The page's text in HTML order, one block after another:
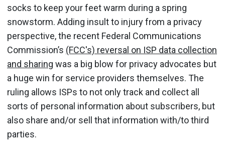
socks to keep your feet warm during a spring
snowstorm. Adding insult to injury from a privacy
perspective, the recent Federal Communications
Commission’s (FCC's) reversal on ISP data collection
and sharing was a big blow for privacy advocates but
a huge win for service providers themselves. The
ruling allows ISPs to not only track and collect all
sorts of personal information about subscribers, but
also share and/or sell that information with/to third
parties.